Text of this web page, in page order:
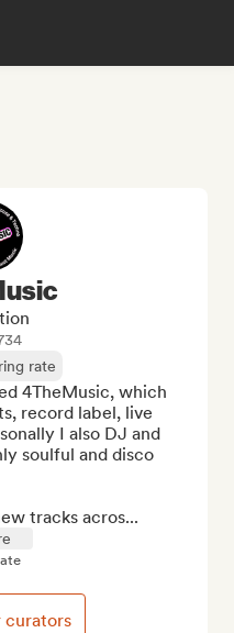
rate
4TheMusic, which
record label, live
I also DJ and
soulful and disco
tracks acros...
curators